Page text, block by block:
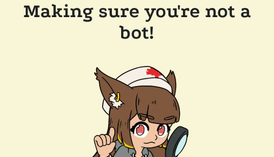
Making sure you're not a
bot!